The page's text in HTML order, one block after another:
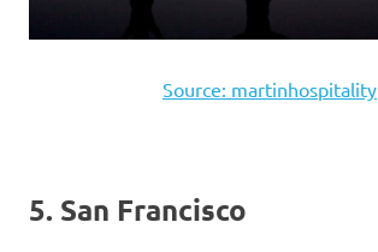
Source: martinhospitality
5. San Francisco